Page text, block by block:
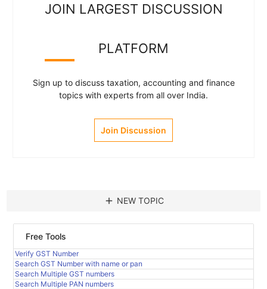
JOIN LARGEST DISCUSSION
PLATFORM
Sign up to discuss taxation, accounting and finance
topics with experts from all over India.
Join Discussion
add NEW TOPIC
Free Tools
Verify GST Number
Search GST Number with name or pan
Search Multiple GST numbers
Search Multiple PAN numbers